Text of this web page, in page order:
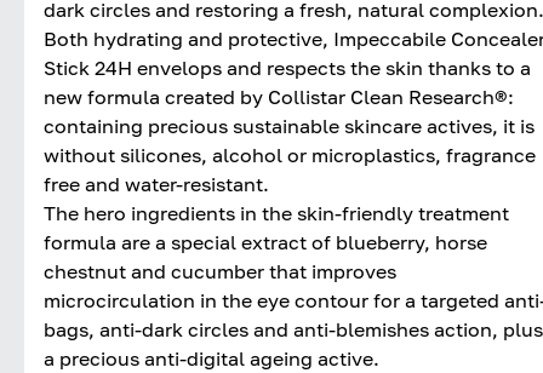
dark circles and restoring a fresh, natural complexion.
Both hydrating and protective, Impeccabile
Stick 24H envelops and respects the skin thanks to a
new formula created by Collistar Clean Research®:
containing precious sustainable skincare actives, it is
without silicones, alcohol or microplastics, fragrance
free and water-resistant.
The hero ingredients in the skin-friendly treatment
formula are a special extract of blueberry, horse
chestnut and cucumber that improves
microcirculation in the eye contour for a targeted
bags, anti-dark circles and anti-blemishes action, plus
a precious anti-digital ageing active.